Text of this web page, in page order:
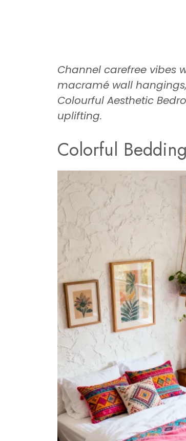
Channel carefree vibes
macramé wall
Colourful Aesthetic
uplifting.
Colorful